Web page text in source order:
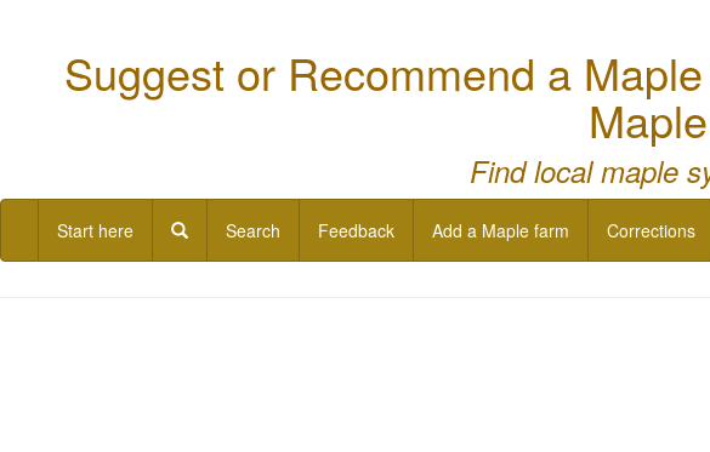
Suggest or Recommend a
Find local maple
Start here Search Feedback Add a Maple farm Corrections